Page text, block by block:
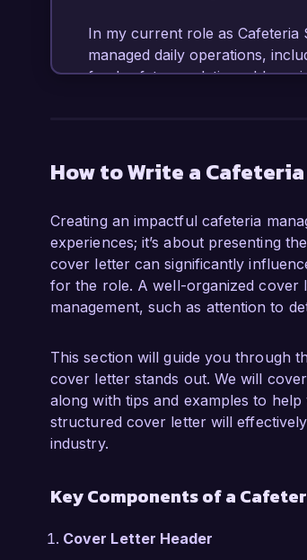
In my current role as Cafeteria
managed daily operations,
food safety regulations. I have
What excites me most about
admire your innovative
am eager to contribute my
environment.
During my tenure at XYZ
wellness within the
source fresh produce, which
businesses. These initiatives
ability to implement programs
Corporation. I believe my
mindset make me an ideal
how my background and
How to Write a
Creating an impactful cafeteria
experiences; it’s about presenting
cover letter can significantly
for the role. A well-organized cover
management, such as attention to
This section will guide you through
cover letter stands out. We will
along with tips and examples to
structured cover letter will
industry.
Key Components of a
Cover Letter Header